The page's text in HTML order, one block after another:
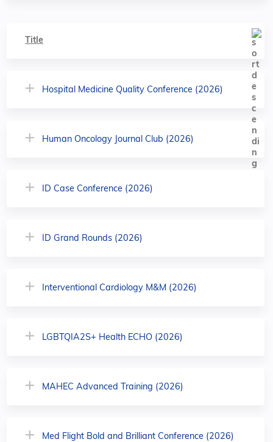
Title
Hospital Medicine Quality Conference (2026)
Human Oncology Journal Club (2026)
ID Case Conference (2026)
ID Grand Rounds (2026)
Interventional Cardiology M&M (2026)
LGBTQIA2S+ Health ECHO (2026)
MAHEC Advanced Training (2026)
Med Flight Bold and Brilliant Conference (2026)